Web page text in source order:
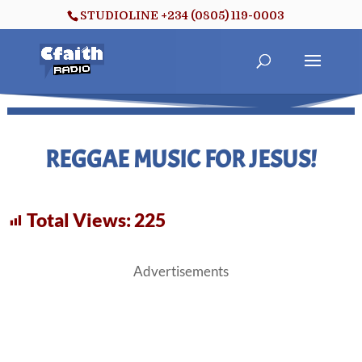
STUDIOLINE +234 (0805) 119-0003
REGGAE MUSIC FOR JESUS!
Total Views:225
Advertisements